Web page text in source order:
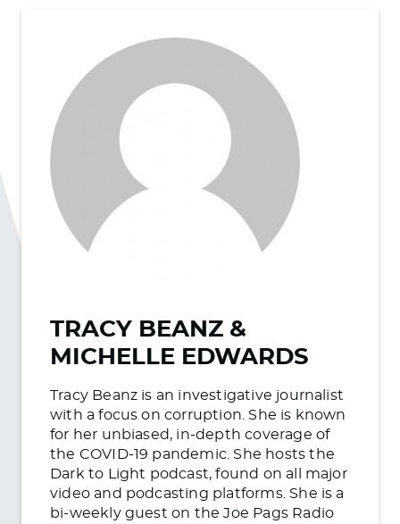
TRACY BEANZ &
MICHELLE EDWARDS
Tracy Beanz is an investigative journalist
with a focus on corruption. She is known
for her unbiased, in-depth coverage of
the COVID-19 pandemic. She hosts the
Dark to Light podcast, found on all major
video and podcasting platforms. She is a
bi-weekly guest on the Joe Pags Radio